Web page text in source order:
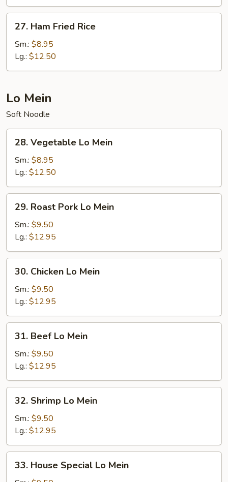
Rice
Ham
Fried
Rice
27. Ham Fried Rice
Sm.: $8.95
Lg.: $12.50
Lo Mein
Soft Noodle
Vegetable
Lo
Mein
28. Vegetable Lo Mein
Sm.: $8.95
Lg.: $12.50
Roast
Pork
Mein
29. Roast Pork Lo Mein
Sm.: $9.50
Lg.: $12.95
Chicken
Lo
Mein
30. Chicken Lo Mein
Sm.: $9.50
Lg.: $12.95
Beef
Lo
Mein
31. Beef Lo Mein
Sm.: $9.50
Lg.: $12.95
Shrimp
Lo
Mein
32. Shrimp Lo Mein
Sm.: $9.50
Lg.: $12.95
House
33. House Special Lo Mein